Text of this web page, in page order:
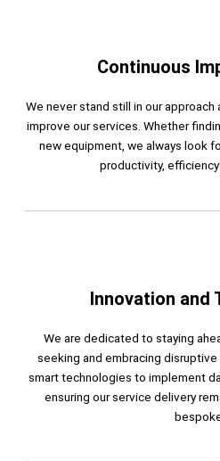
Continuous
We never stand still in our
improve our services. Whether
new equipment, we always look
productivity,
Innovation and
We are dedicated to staying
seeking and embracing
smart technologies to implement
ensuring our service delivery